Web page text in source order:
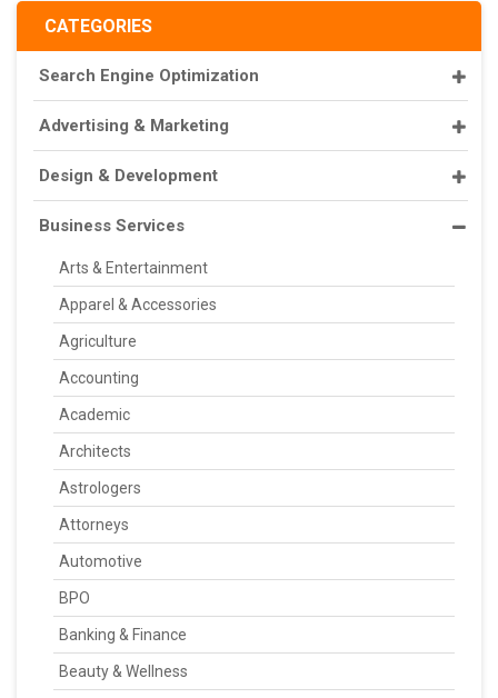
CATEGORIES
Search Engine Optimization
Advertising & Marketing
Design & Development
Business Services
Arts & Entertainment
Apparel & Accessories
Agriculture
Accounting
Academic
Architects
Astrologers
Attorneys
Automotive
BPO
Banking & Finance
Beauty & Wellness